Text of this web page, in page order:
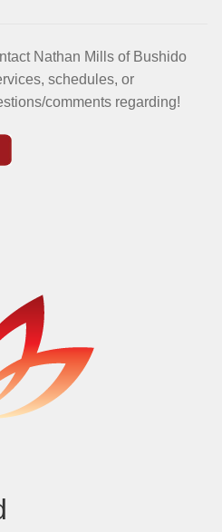
Nathan Mills of Bushido
schedules, or
comments regarding!